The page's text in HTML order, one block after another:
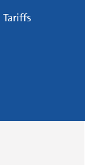
Tariffs